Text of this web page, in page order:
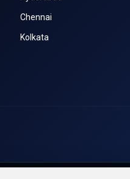
Chennai
Kolkata